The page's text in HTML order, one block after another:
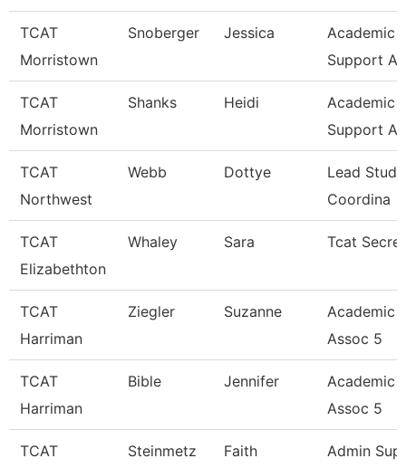
TCAT
Morristown
Snoberger Jessica
Academic
Support
TCAT
Morristown
Shanks Heidi
Academic
Support
TCAT
Northwest
Webb Dottye
Lead
Coordina
TCAT
Elizabethton
Whaley Sara Tcat
TCAT
Harriman
Ziegler Suzanne
Academic
Assoc 5
TCAT
Harriman
Bible Jennifer
Academic
Assoc 5
TCAT
Steinmetz Faith
Admin